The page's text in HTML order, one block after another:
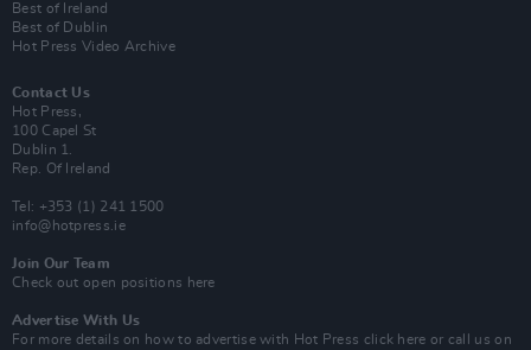
Best of Ireland
Best of Dublin
Hot Press Video Archive
Contact Us
Hot Press,
100 Capel St
Dublin 1.
Rep. Of Ireland
Tel: +353 (1) 241 1500
info@hotpress.ie
Join Our Team
Check out open positions here
Advertise With Us
For more details on how to advertise with Hot Press click here or call us on